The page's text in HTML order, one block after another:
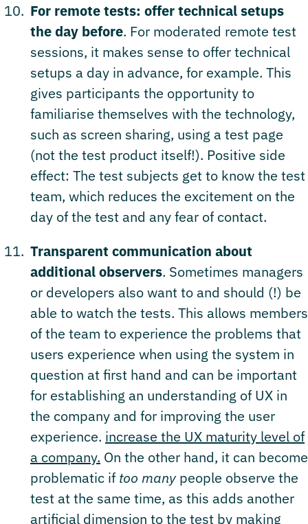
For remote tests: offer technical setups
the day before. For moderated remote test
sessions, it makes sense to offer technical
setups a day in advance, for example. This
gives participants the opportunity to
familiarise themselves with the technology,
such as screen sharing, using a test page
(not the test product itself!). Positive side
effect: The test subjects get to know the test
team, which reduces the excitement on the
day of the test and any fear of contact.
Transparent communication about
additional observers. Sometimes managers
or developers also want to and should (!) be
able to watch the tests. This allows members
of the team to experience the problems that
users experience when using the system in
question at first hand and can be important
for establishing an understanding of UX in
the company and for improving the user
experience. increase the UX maturity level of
a company. On the other hand, it can become
problematic if too manypeople observe the
test at the same time, as this adds another
artificial dimension to the test by making